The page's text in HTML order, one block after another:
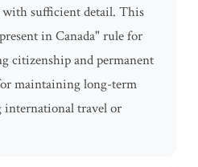
sufficient detail. This
in Canada" rule for
citizenship and permanent
maintaining long-term
international travel or